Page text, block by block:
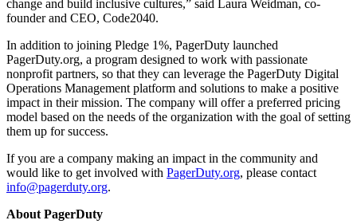
change and build inclusive cultures,” said Laura Weidman, co-
founder and CEO, Code2040.
In addition to joining Pledge 1%, PagerDuty launched
PagerDuty.org, a program designed to work with passionate
nonprofit partners, so that they can leverage the PagerDuty Digital
Operations Management platform and solutions to make a positive
impact in their mission. The company will offer a preferred pricing
model based on the needs of the organization with the goal of setting
them up for success.
If you are a company making an impact in the community and
would like to get involved with PagerDuty.org, please contact
info@pagerduty.org.
About PagerDuty